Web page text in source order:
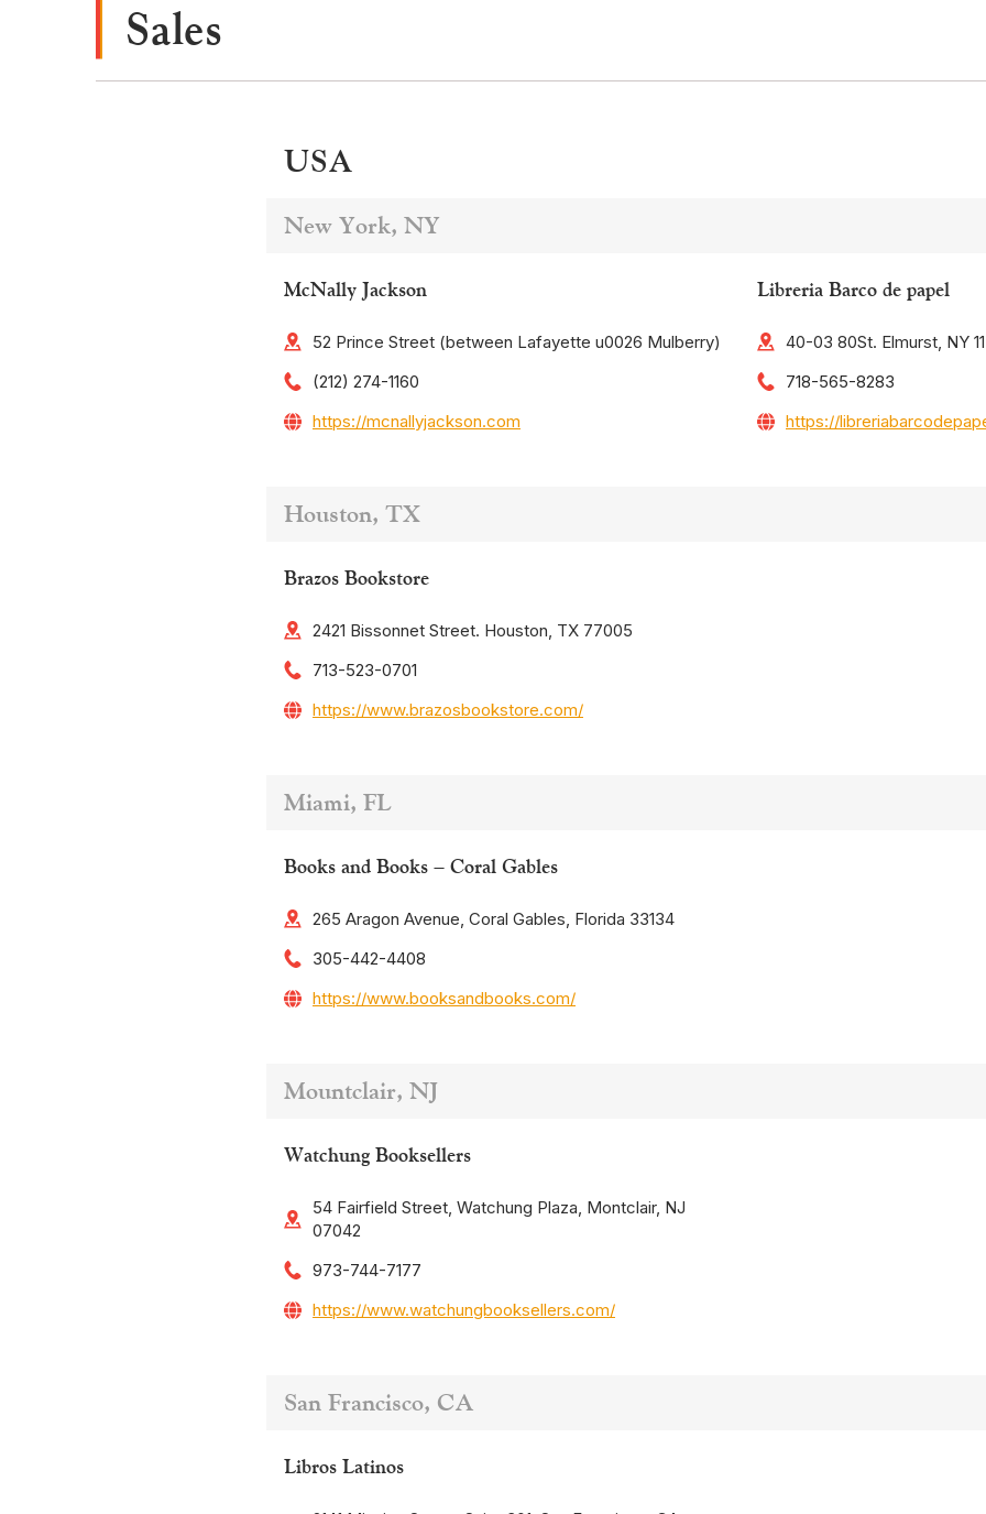
Sales
USA
New York, NY
McNally Jackson
52 Prince Street (between Lafayette u0026 Mulberry)
(212) 274-1160
https://mcnallyjackson.com
Libreria Barco de papel
40-03 80St. Elmurst, NY
718-565-8283
https://
Houston, TX
Brazos Bookstore
2421 Bissonnet Street. Houston, TX 77005
713-523-0701
https://www.brazosbookstore.com/
Miami, FL
Books and Books – Coral Gables
265 Aragon Avenue, Coral Gables, Florida 33134
305-442-4408
https://www.booksandbooks.com/
Mountclair, NJ
Watchung Booksellers
54 Fairfield Street, Watchung Plaza, Montclair, NJ
07042
973-744-7177
https://www.watchungbooksellers.com/
San Francisco, CA
Libros Latinos